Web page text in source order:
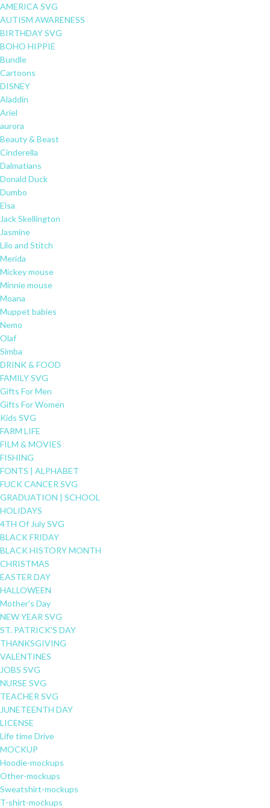
AMERICA SVG
AUTISM AWARENESS
BIRTHDAY SVG
BOHO HIPPIE
Bundle
Cartoons
DISNEY
Aladdin
Ariel
aurora
Beauty & Beast
Cinderella
Dalmatians
Donald Duck
Dumbo
Elsa
Jack Skellington
Jasmine
Lilo and Stitch
Merida
Mickey mouse
Minnie mouse
Moana
Muppet babies
Nemo
Olaf
Simba
DRINK & FOOD
FAMILY SVG
Gifts For Men
Gifts For Women
Kids SVG
FARM LIFE
FILM & MOVIES
FISHING
FONTS | ALPHABET
FUCK CANCER SVG
GRADUATION | SCHOOL
HOLIDAYS
4TH Of July SVG
BLACK FRIDAY
BLACK HISTORY MONTH
CHRISTMAS
EASTER DAY
HALLOWEEN
Mother's Day
NEW YEAR SVG
ST. PATRICK'S DAY
THANKSGIVING
VALENTINES
JOBS SVG
NURSE SVG
TEACHER SVG
JUNETEENTH DAY
LICENSE
Life time Drive
MOCKUP
Hoodie-mockups
Other-mockups
Sweatshirt-mockups
T-shirt-mockups